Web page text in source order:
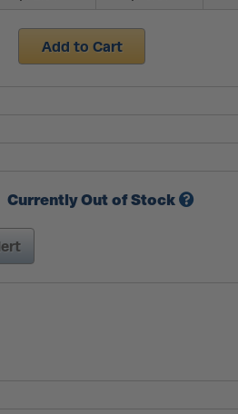
Add to Cart
Currently Out of Stock